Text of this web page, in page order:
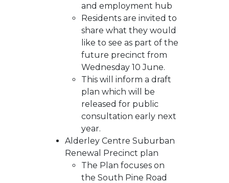
and employment hub
Residents are invited to
share what they would
like to see as part of the
future precinct from
Wednesday 10 June.
This will inform a draft
plan which will be
released for public
consultation early next
year.
Alderley Centre Suburban
Renewal Precinct plan
The Plan focuses on
the South Pine Road